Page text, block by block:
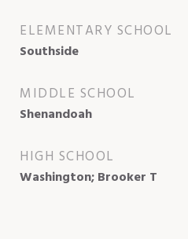
ELEMENTARY SCHOOL
Southside
MIDDLE SCHOOL
Shenandoah
HIGH SCHOOL
Washington; Brooker T